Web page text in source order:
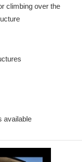
climbing over the
available